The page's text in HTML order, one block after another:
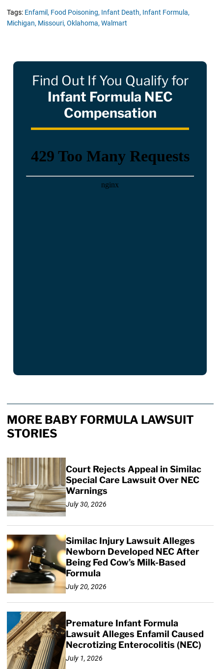
Tags: Enfamil, Food Poisoning, Infant Death, Infant Formula,
Michigan, Missouri, Oklahoma, Walmart
Find Out If You Qualify for
Infant Formula NEC
Compensation
MORE BABY FORMULA LAWSUIT
STORIES
Court Rejects Appeal in Similac
Special Care Lawsuit Over NEC
Warnings
July 30, 2026
Similac Injury Lawsuit Alleges
Newborn Developed NEC After
Being Fed Cow’s Milk-Based
Formula
July 20, 2026
Premature Infant Formula
Lawsuit Alleges Enfamil Caused
Necrotizing Enterocolitis (NEC)
July 1, 2026